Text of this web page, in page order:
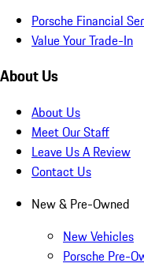
Porsche Financial
Value Your Trade-In
About Us
About Us
Meet Our Staff
Leave Us A Review
Contact Us
New & Pre-Owned
New Vehicles
Porsche Pre-